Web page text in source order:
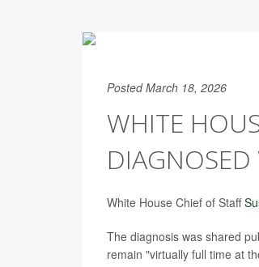
Posted March 18, 2026
WHITE
DIAGNOSED
White House Chief of Staff
The diagnosis was shared
remain "virtually full time at